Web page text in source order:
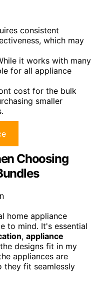
consistent
which may
it works with many
for all appliance
cost for the bulk
smaller
Choosing
home appliance
to mind. It's essential
, appliance
designs fit in my
appliances are
they fit seamlessly